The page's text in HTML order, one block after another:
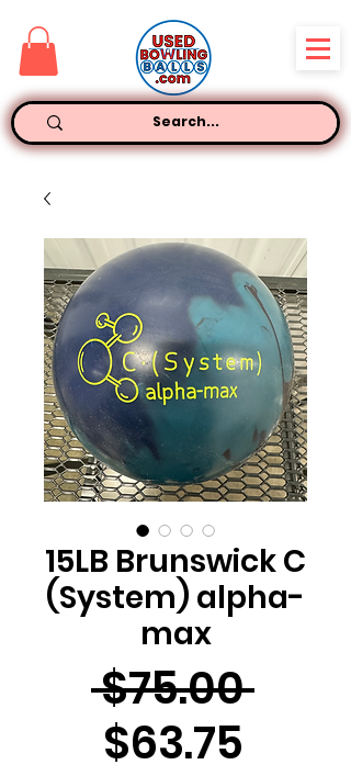
15LB Brunswick C
(System) alpha-
max
$75.00
$63.75